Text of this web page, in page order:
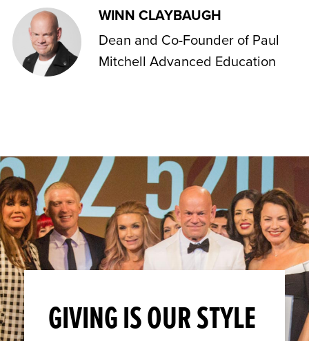
WINN CLAYBAUGH
Dean and Co-Founder of Paul
Mitchell Advanced Education
GIVING IS OUR STYLE